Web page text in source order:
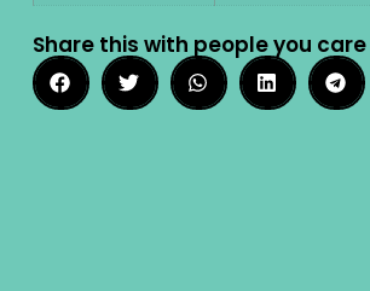
Share this with people you care